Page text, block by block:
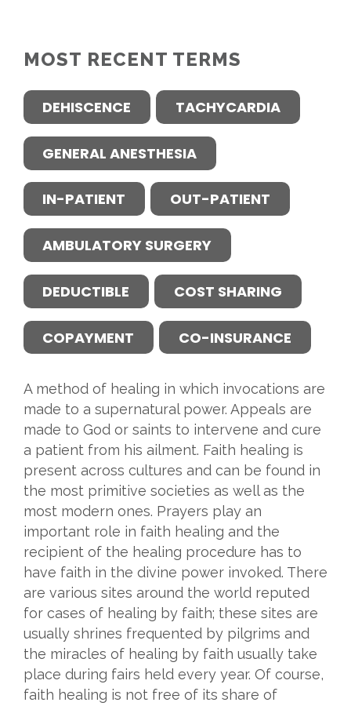
MOST RECENT TERMS
DEHISCENCE TACHYCARDIA
GENERAL ANESTHESIA
IN-PATIENT OUT-PATIENT
AMBULATORY SURGERY
DEDUCTIBLE COST SHARING
COPAYMENT CO-INSURANCE
A method of healing in which invocations are
made to a supernatural power. Appeals are
made to God or saints to intervene and cure
a patient from his ailment. Faith healing is
present across cultures and can be found in
the most primitive societies as well as the
most modern ones. Prayers play an
important role in faith healing and the
recipient of the healing procedure has to
have faith in the divine power invoked. There
are various sites around the world reputed
for cases of healing by faith; these sites are
usually shrines frequented by pilgrims and
the miracles of healing by faith usually take
place during fairs held every year. Of course,
faith healing is not free of its share of